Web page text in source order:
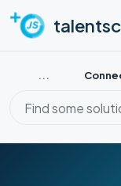
...